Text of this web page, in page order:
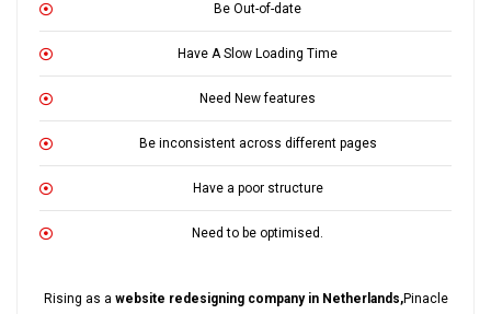
Be Out-of-date
Have A Slow Loading Time
Need New features
Be inconsistent across different pages
Have a poor structure
Need to be optimised.
Rising as a website redesigning company in Netherlands,Pinacle